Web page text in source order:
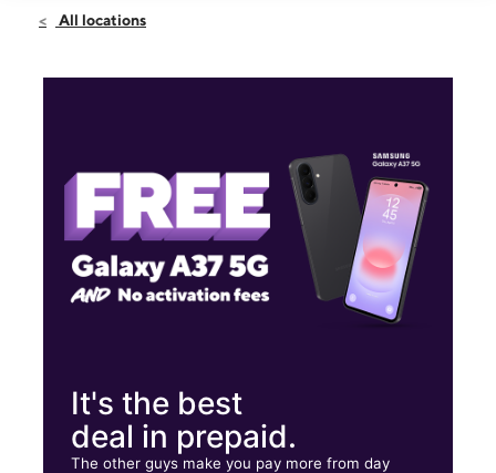
Fri:10:00 am - 8:00 pm
5224 Rockville Rd Indianapolis, IN 46224
All locations
It's the best
deal in prepaid.
The other guys make you pay more from day